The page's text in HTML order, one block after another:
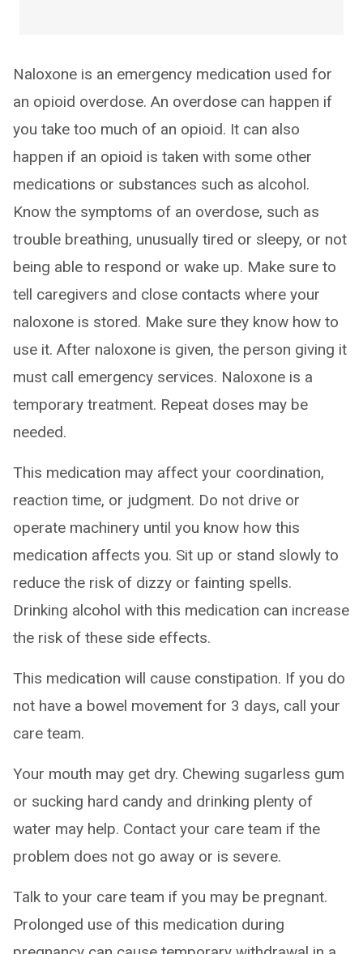
Naloxone is an emergency medication used for
an opioid overdose. An overdose can happen if
you take too much of an opioid. It can also
happen if an opioid is taken with some other
medications or substances such as alcohol.
Know the symptoms of an overdose, such as
trouble breathing, unusually tired or sleepy, or not
being able to respond or wake up. Make sure to
tell caregivers and close contacts where your
naloxone is stored. Make sure they know how to
use it. After naloxone is given, the person giving it
must call emergency services. Naloxone is a
temporary treatment. Repeat doses may be
needed.
This medication may affect your coordination,
reaction time, or judgment. Do not drive or
operate machinery until you know how this
medication affects you. Sit up or stand slowly to
reduce the risk of dizzy or fainting spells.
Drinking alcohol with this medication can increase
the risk of these side effects.
This medication will cause constipation. If you do
not have a bowel movement for 3 days, call your
care team.
Your mouth may get dry. Chewing sugarless gum
or sucking hard candy and drinking plenty of
water may help. Contact your care team if the
problem does not go away or is severe.
Talk to your care team if you may be pregnant.
Prolonged use of this medication during